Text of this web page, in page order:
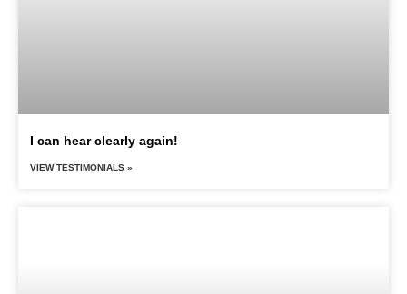
I can hear clearly again!
VIEW TESTIMONIALS »